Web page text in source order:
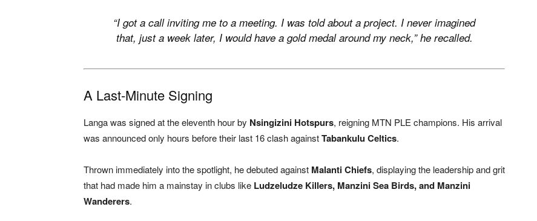
“I got a call inviting me to a meeting. I was told about a project. I never imagined
that, just a week later, I would have a gold medal around my neck,” he recalled.
A Last-Minute Signing
Langa was signed at the eleventh hour by Nsingizini Hotspurs, reigning MTN PLE champions. His arrival
was announced only hours before their last 16 clash againstTabankulu Celtics.
Thrown immediately into the spotlight, he debuted against Malanti Chiefs, displaying the leadership and grit
that had made him a mainstay in clubs like Ludzeludze Killers, Manzini Sea Birds, and Manzini
Wanderers.